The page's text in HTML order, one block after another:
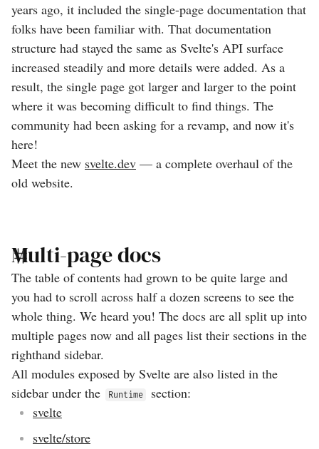
years ago, it included the single-page documentation that
folks have been familiar with. That documentation
structure had stayed the same as Svelte's API surface
increased steadily and more details were added. As a
result, the single page got larger and larger to the point
where it was becoming difficult to find things. The
community had been asking for a revamp, and now it's
here!
Meet the new svelte.dev — a complete overhaul of the
old website.
Multi-page docs
The table of contents had grown to be quite large and
you had to scroll across half a dozen screens to see the
whole thing. We heard you! The docs are all split up into
multiple pages now and all pages list their sections in the
righthand sidebar.
All modules exposed by Svelte are also listed in the
sidebar under the
Runtime
section:
svelte
svelte/store